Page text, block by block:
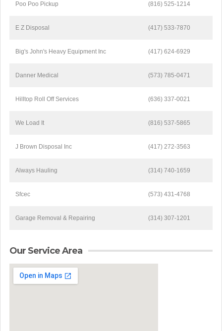
Poo Poo Pickup (816) 525-1214
E Z Disposal (417) 533-7870
Big's John's Heavy Equipment Inc (417) 624-6929
Danner Medical (573) 785-0471
Hilltop Roll Off Services (636) 337-0021
We Load It (816) 537-5865
J Brown Disposal Inc (417) 272-3563
Always Hauling (314) 740-1659
Sfcec (573) 431-4768
Garage Removal & Repairing (314) 307-1201
Our Service Area